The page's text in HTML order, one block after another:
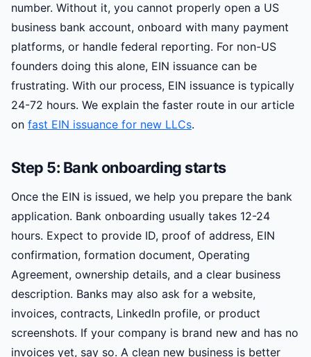
number. Without it, you cannot properly open a US
business bank account, onboard with many payment
platforms, or handle federal reporting. For non-US
founders doing this alone, EIN issuance can be
frustrating. With our process, EIN issuance is typically
24-72 hours. We explain the faster route in our article
on fast EIN issuance for new LLCs.
Step 5: Bank onboarding starts
Once the EIN is issued, we help you prepare the bank
application. Bank onboarding usually takes 12-24
hours. Expect to provide ID, proof of address, EIN
confirmation, formation document, Operating
Agreement, ownership details, and a clear business
description. Banks may also ask for a website,
invoices, contracts, LinkedIn profile, or product
screenshots. If your company is brand new and has no
invoices yet, say so. A clean new business is better